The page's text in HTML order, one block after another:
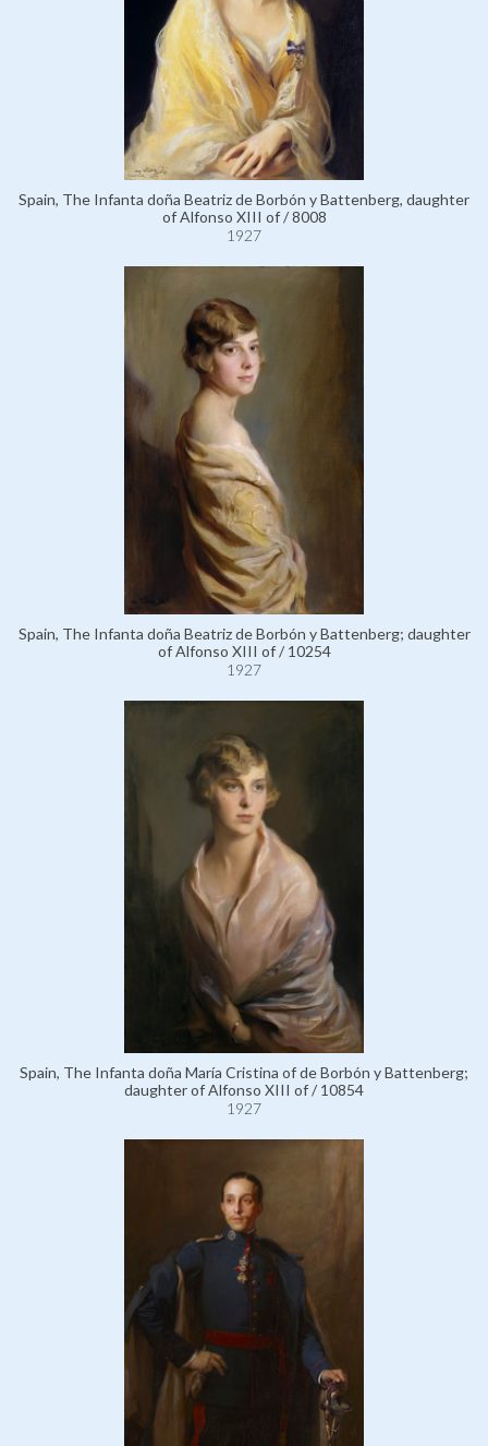
Spain, The Infanta doña Beatriz de Borbón y Battenberg, daughter
of Alfonso XIII of / 8008
1927
Spain, The Infanta doña Beatriz de Borbón y Battenberg; daughter
of Alfonso XIII of / 10254
1927
Spain, The Infanta doña María Cristina of de Borbón y Battenberg;
daughter of Alfonso XIII of / 10854
1927